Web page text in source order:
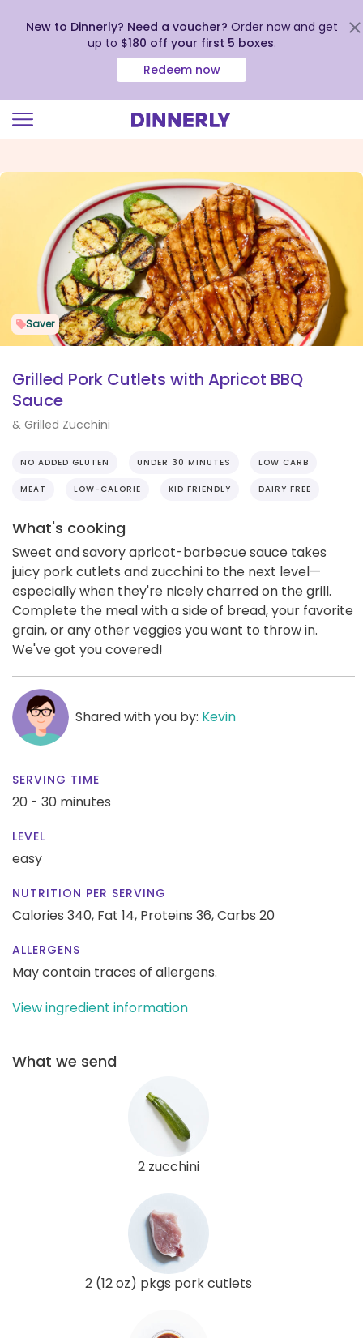
view
Accessibility
Statement
New to Dinnerly? Need a voucher? Order now and get
up to $180 off your first 5 boxes.
Redeem now
Saver
Grilled Pork Cutlets with Apricot BBQ
Sauce
& Grilled Zucchini
NO ADDED GLUTEN UNDER 30 MINUTES LOW CARB
MEAT LOW-CALORIE KID FRIENDLY DAIRY FREE
What's cooking
Sweet and savory apricot-barbecue sauce takes
juicy pork cutlets and zucchini to the next level—
especially when they're nicely charred on the grill.
Complete the meal with a side of bread, your favorite
grain, or any other veggies you want to throw in.
We've got you covered!
Shared with you by: Kevin
SERVING TIME
20 - 30 minutes
LEVEL
easy
NUTRITION PER SERVING
Calories 340, Fat 14, Proteins 36,Carbs 20
ALLERGENS
May contain traces of allergens.
View ingredient information
What we send
2 zucchini
2 (12 oz) pkgs pork cutlets